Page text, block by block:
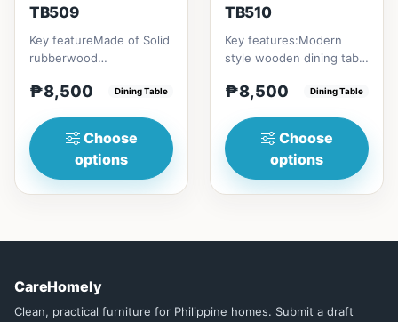
TB509
Key featureMade of Solid
rubberwood
shape that emphasize
₱8,500 Dining Table
Choose
options
TB510
Key features:Modern
style wooden dining table
materialsElegant and st...
₱8,500 Dining Table
Choose
options
CareHomely
Clean, practical furniture for Philippine homes. Submit a draft